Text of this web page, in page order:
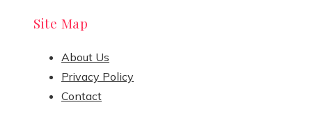
Site Map
About Us
Privacy Policy
Contact